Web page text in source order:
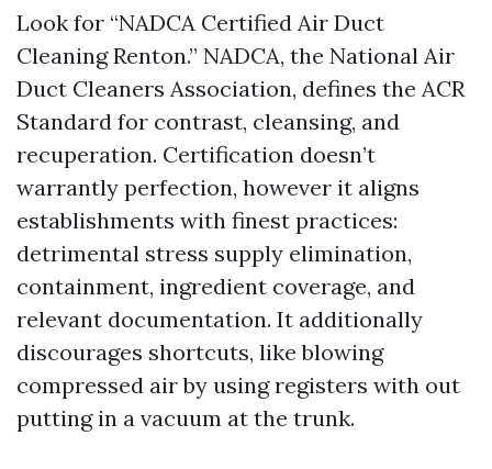
Look for “NADCA Certified Air Duct
Cleaning Renton.” NADCA, the National Air
Duct Cleaners Association, defines the ACR
Standard for contrast, cleansing, and
recuperation. Certification doesn’t
warrantly perfection, however it aligns
establishments with finest practices:
detrimental stress supply elimination,
containment, ingredient coverage, and
relevant documentation. It additionally
discourages shortcuts, like blowing
compressed air by using registers with out
putting in a vacuum at the trunk.